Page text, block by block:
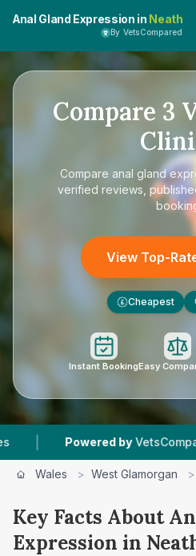
Anal Gland Expression in Neath
By VetsCompared
Compare 3
Compare anal gland
verified reviews,
View Top-
£ Cheapest
Instant BookingEasy
Powered by VetsCompared.com
Wales > West Glamorgan >
Key Facts About
Expression in